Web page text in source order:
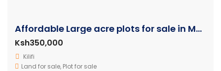
Affordable Large acre plots for sale in Malindi
Ksh350,000
Kilifi
Land for sale, Plot for sale